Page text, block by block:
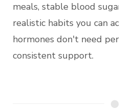
meals, stable blood
realistic habits you can
hormones don't need
consistent support.